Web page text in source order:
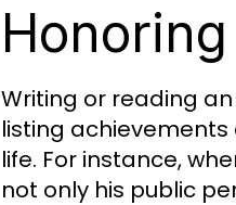
Writing or reading
listing achievements
life. For instance,
not only his public